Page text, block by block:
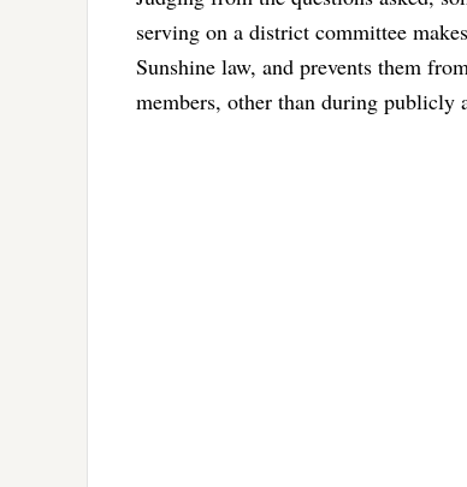
serving on a district committee
Sunshine law, and prevents them
members, other than during publicly